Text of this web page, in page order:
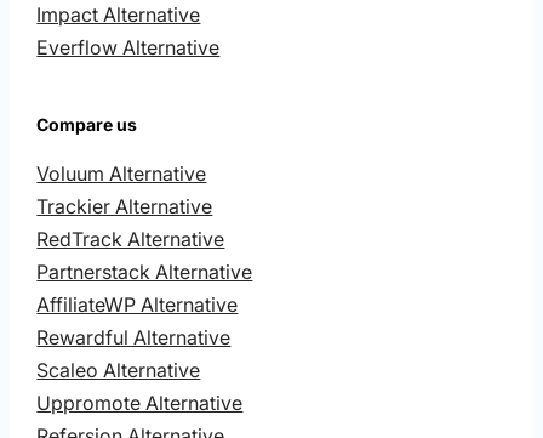
Impact Alternative
Everflow Alternative
Compare us
Voluum Alternative
Trackier Alternative
RedTrack Alternative
Partnerstack Alternative
AffiliateWP Alternative
Rewardful Alternative
Scaleo Alternative
Uppromote Alternative